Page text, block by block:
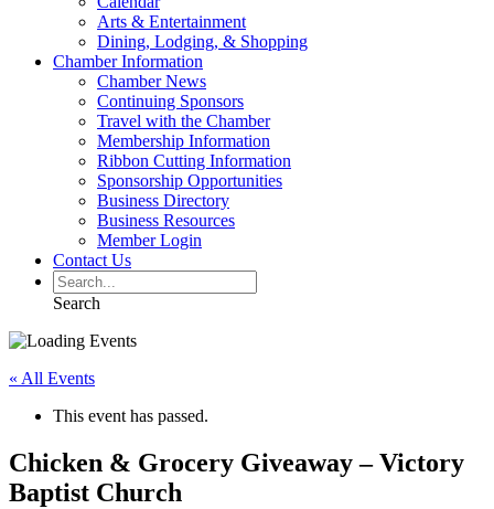
Arts & Entertainment
Dining, Lodging, & Shopping
Chamber Information
Chamber News
Continuing Sponsors
Travel with the Chamber
Membership Information
Ribbon Cutting Information
Sponsorship Opportunities
Business Directory
Business Resources
Member Login
Contact Us
Search
« All Events
This event has passed.
Chicken & Grocery Giveaway – Victory
Baptist Church